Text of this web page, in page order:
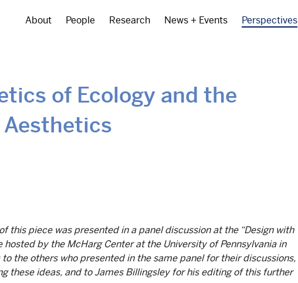
Main
About People Research News + Events Perspectives
of Ecology and the
Aesthetics
this piece was presented in a panel discussion at the “Design with
hosted by the McHarg Center at the University of Pennsylvania in
to the others who presented in the same panel for their discussions,
these ideas, and to James Billingsley for his editing of this further